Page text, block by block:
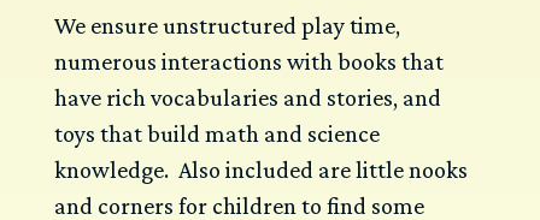
We ensure unstructured play time,
numerous interactions with books that
have rich vocabularies and stories, and
toys that build math and science
knowledge. Also included are little nooks
and corners for children to find some